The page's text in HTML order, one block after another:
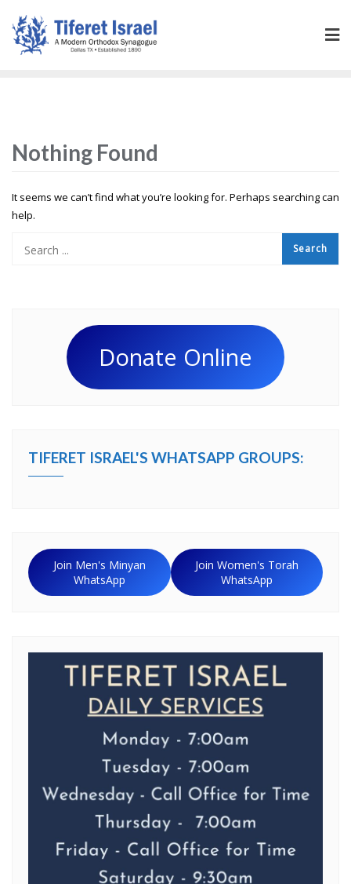
Nothing Found
It seems we can’t find what you’re looking for. Perhaps searching can
help.
Donate Online
TIFERET ISRAEL'S WHATSAPP GROUPS:
Join Men's Minyan
WhatsApp
Join Women's Torah
WhatsApp